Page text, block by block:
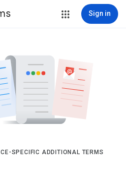
Sign in
SPECIFIC ADDITIONAL TERMS